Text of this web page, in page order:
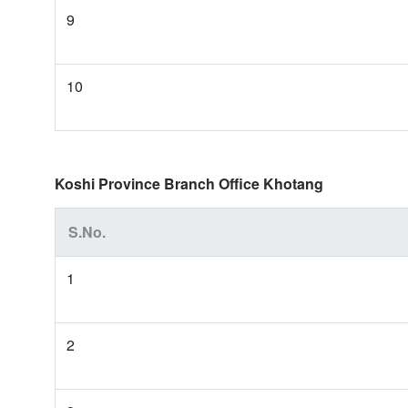
9
10
Koshi Province Branch Office Khotang
S.No.
1
2